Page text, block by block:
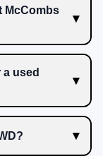
McCombs
used